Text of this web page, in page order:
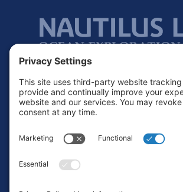
Footer
Contact
Terms of Service